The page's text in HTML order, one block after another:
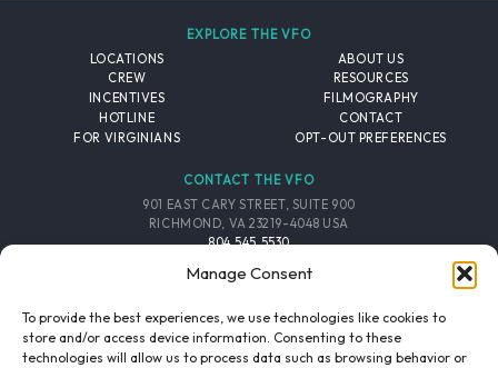
Manage Consent
To provide the best experiences, we use technologies like cookies to
store and/or access device information. Consenting to these
technologies will allow us to process data such as browsing behavior or
EXPLORE THE VFO
LOCATIONS
CREW
INCENTIVES
HOTLINE
FOR VIRGINIANS
ABOUT US
RESOURCES
FILMOGRAPHY
CONTACT
OPT-OUT PREFERENCES
CONTACT THE VFO
901 EAST CARY STREET, SUITE 900
RICHMOND, VA 23219-4048 USA
804.545.5530
FOLLOW THE VFO